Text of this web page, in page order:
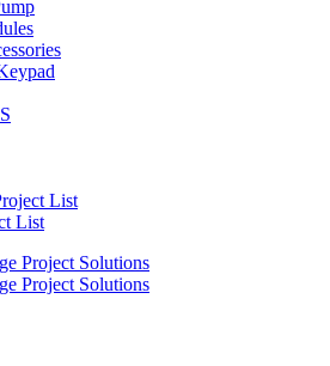
List
List